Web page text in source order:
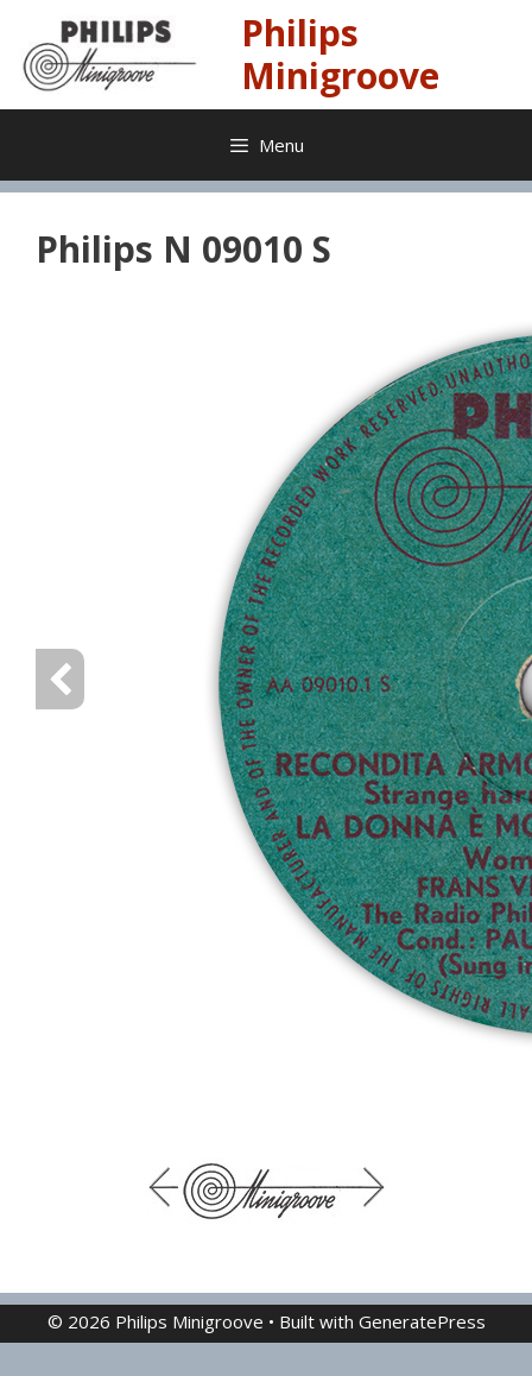
content
Philips
Minigroove
Menu
Philips N 09010 S
© 2026 Philips Minigroove • Built with GeneratePress